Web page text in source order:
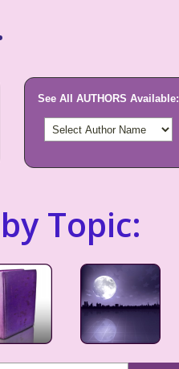
See All AUTHORS Available:
Topic: